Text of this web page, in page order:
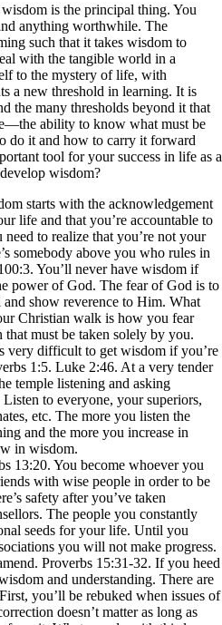
is the principal thing. You
anything worthwhile. The
such that it takes wisdom to
with the tangible world in a
to the mystery of life, with
a new threshold in learning. It is
the many thresholds beyond it that
ability to know what must be
do it and how to carry it forward
tool for your success in life as a
wisdom?
starts with the acknowledgement
life and that you’re accountable to
to realize that you’re not your
somebody above you who rules in
You’ll never have wisdom if
power of God. The fear of God is to
show reverence to Him. What
Christian walk is how you fear
that must be taken solely by you.
very difficult to get wisdom if you’re
1:5. Luke 2:46. At a very tender
temple listening and asking
to everyone, your superiors,
etc. The more you listen the
and the more you increase in
in wisdom.
13:20. You become whoever you
with wise people in order to be
safety after you’ve taken
The people you constantly
seeds for your life. Until you
you will not make progress.
Proverbs 15:31-32. If you heed
and understanding. There are
you’ll be rebuked when issues of
doesn’t matter as long as